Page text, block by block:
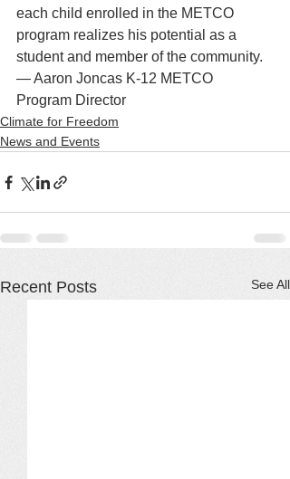
each child enrolled in the METCO
program realizes his potential as a
student and member of the community.
— Aaron Joncas K-12 METCO
Program Director
Climate for Freedom
News and Events
Recent Posts See All